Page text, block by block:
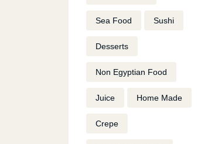
Sea Food Sushi
Desserts
Non Egyptian Food
Juice Home Made
Crepe